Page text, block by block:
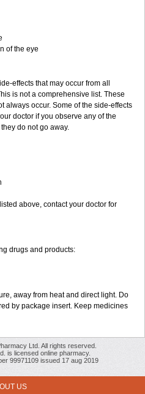
of the eye
effects that may occur from all
is not a comprehensive list. These
always occur. Some of the side-effects
doctor if you observe any of the
do not go away.
above, contact your doctor for
drugs and products:
away from heat and direct light. Do
by package insert. Keep medicines
Ltd. All rights reserved.
is licensed online pharmacy.
99971109 issued 17 aug 2019
US